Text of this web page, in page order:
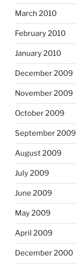
March 2010
February 2010
January 2010
December 2009
November 2009
October 2009
September 2009
August 2009
July 2009
June 2009
May 2009
April 2009
December 2000